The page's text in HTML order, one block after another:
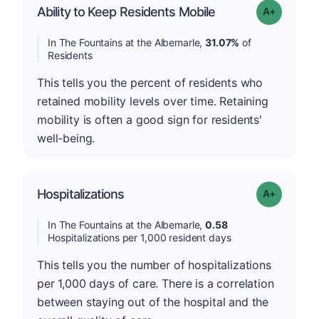
Ability to Keep Residents Mobile Grade: A-
In The Fountains at the Albemarle,31.07% of
Residents
This tells you the percent of residents who
retained mobility levels over time. Retaining
mobility is often a good sign for residents'
well-being.
Hospitalizations Grade: A-
In The Fountains at the Albemarle,0.58
Hospitalizations per 1,000 resident days
This tells you the number of hospitalizations
per 1,000 days of care. There is a correlation
between staying out of the hospital and the